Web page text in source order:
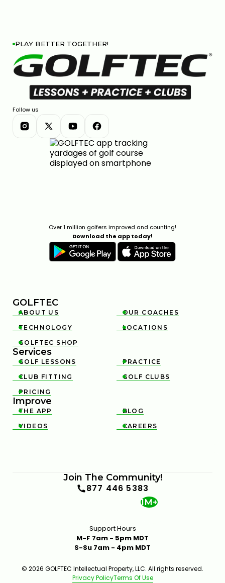
PLAY BETTER TOGETHER!
Follow us
Over 1 million golfers improved and counting!
Download the app today!
GOLFTEC

ABOUT US 
OUR COACHES

TECHNOLOGY 
LOCATIONS

GOLFTEC SHOP
Services

GOLF LESSONS 
PRACTICE

CLUB FITTING 
GOLF CLUBS

PRICING
Improve

THE APP 
BLOG

VIDEOS 
CAREERS
Join The Community!
877 446 5383
1M+
Support Hours
M-F 7am - 5pm MDT
S-Su 7am - 4pm MDT
© 2026 GOLFTEC Intellectual Property, LLC. All rights reserved.
Privacy PolicyTerms Of Use